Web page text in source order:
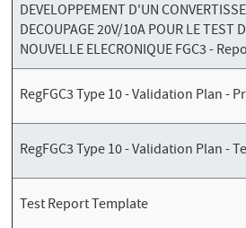
DEVELOPPEMENT D'UN
DECOUPAGE 20V/10A POUR LE TEST
NOUVELLE ELECRONIQUE FGC3 -
RegFGC3 Type 10 - Validation Plan -
RegFGC3 Type 10 - Validation Plan -
Test Report Template